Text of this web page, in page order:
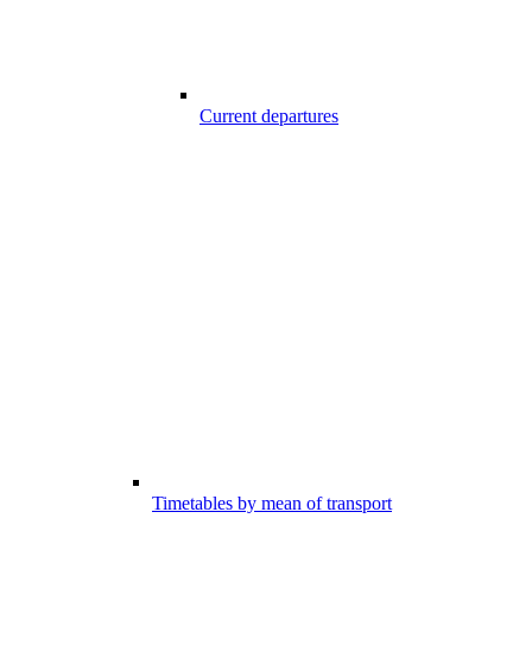
Current departures
Timetables by mean of transport